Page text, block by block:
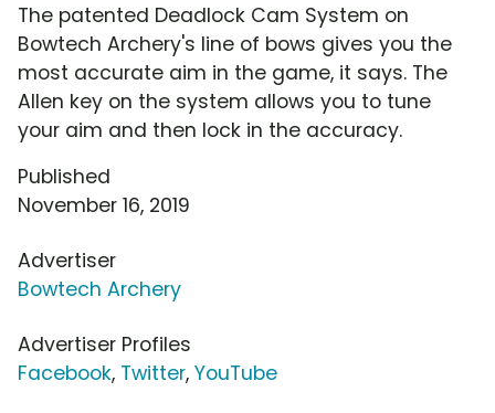
The patented Deadlock Cam System on
Bowtech Archery's line of bows gives you the
most accurate aim in the game, it says. The
Allen key on the system allows you to tune
your aim and then lock in the accuracy.
Published
November 16, 2019
Advertiser
Bowtech Archery
Advertiser Profiles
Facebook, Twitter, YouTube